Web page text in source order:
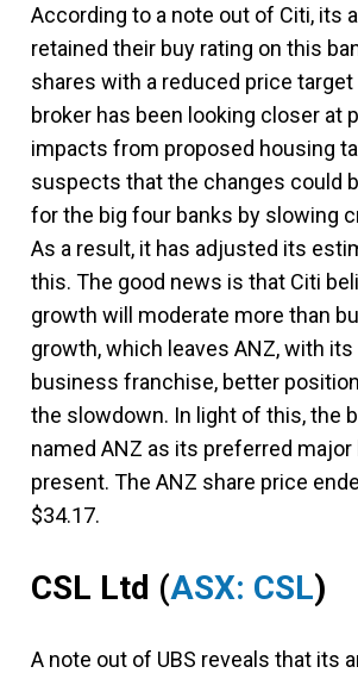
According to a note out of Citi, its
retained their buy rating on this
shares with a reduced price target
broker has been looking closer at
impacts from proposed housing
suspects that the changes could
for the big four banks by slowing
As a result, it has adjusted its
this. The good news is that Citi
growth will moderate more than
growth, which leaves ANZ, with
business franchise, better
the slowdown. In light of this, the
named ANZ as its preferred major
present. The ANZ share price
$34.17.
CSL Ltd (ASX: CSL)
A note out of UBS reveals that its